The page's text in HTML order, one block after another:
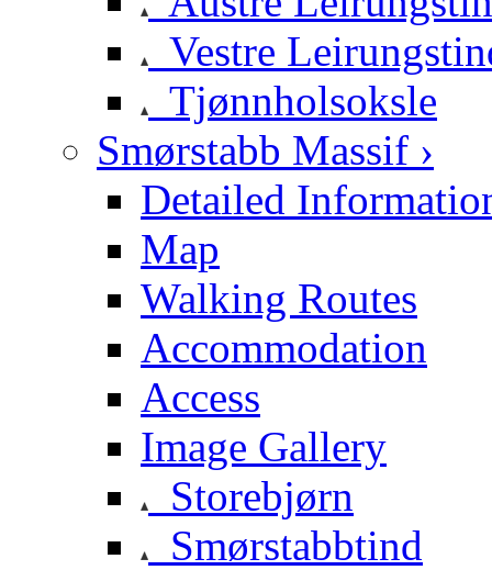
Vestre
Tjønnholsoksle
Smørstabb Massif ›
Detailed
Map
Walking Routes
Accommodation
Access
Image Gallery
Storebjørn
Smørstabbtind